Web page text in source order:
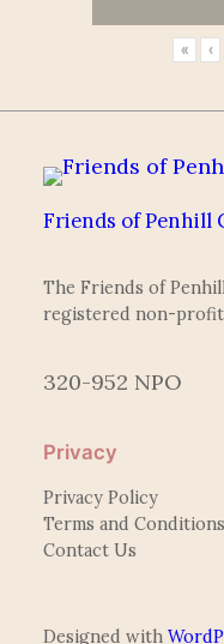
« ‹
Friends of Penhill
The Friends of
registered non-
320-952 NPO
Privacy
Privacy Policy
Terms and Conditions
Contact Us
Designed with